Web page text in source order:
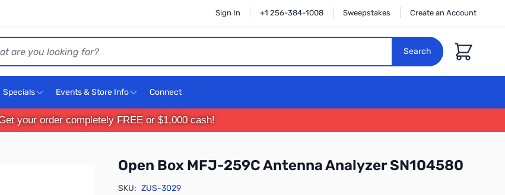
Sign In +1 256-384-1008 Sweepstakes Create an Account
Search
Cart
Specials Events & Store Info Connect
Get your order completely FREE or $1,000 cash!
Open Box MFJ-259C Antenna Analyzer SN104580
SKU: ZUS-3029